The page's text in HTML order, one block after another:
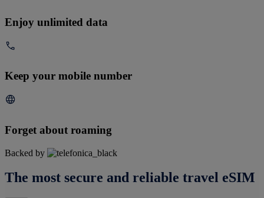
Enjoy unlimited data
Keep your mobile number
Forget about roaming
Backed by
The most secure and reliable travel eSIM